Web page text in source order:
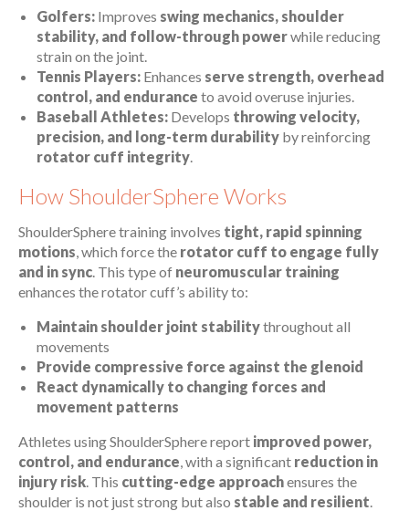
Golfers: Improves swing mechanics, shoulder
stability, and follow-through powerwhile reducing
strain on the joint.
Tennis Players: Enhances serve strength, overhead
control, and endurance to avoid overuse injuries.
Baseball Athletes: Develops throwing velocity,
precision, and long-term durability by reinforcing
rotator cuff integrity
How ShoulderSphere Works
ShoulderSphere training involves tight, rapid spinning
motions , which force the rotator cuff to engage fully
and in sync . This type of neuromuscular training
enhances the rotator cuff’s ability to:
Maintain shoulder joint stabilitythroughout all
movements
Provide compressive force against the glenoid
React dynamically to changing forces and
movement patterns
Athletes using ShoulderSphere report improved power,
control, and endurance , with a significant reduction in
injury risk . This cutting-edge approachensures the
shoulder is not just strong but also stable and resilient